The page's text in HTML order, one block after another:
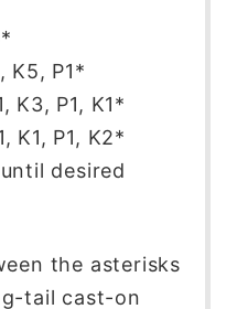
K5, P1*
K3, P1, K1*
K1, P1, K2*
desired
the asterisks
tail cast-on